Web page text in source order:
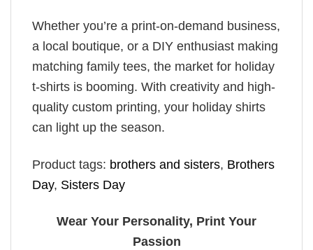
Whether you’re a print-on-demand business,
a local boutique, or a DIY enthusiast making
matching family tees, the market for holiday
t-shirts is booming. With creativity and high-
quality custom printing, your holiday shirts
can light up the season.
Product tags: brothers and sisters, Brothers
Day, Sisters Day
Wear Your Personality, Print Your
Passion